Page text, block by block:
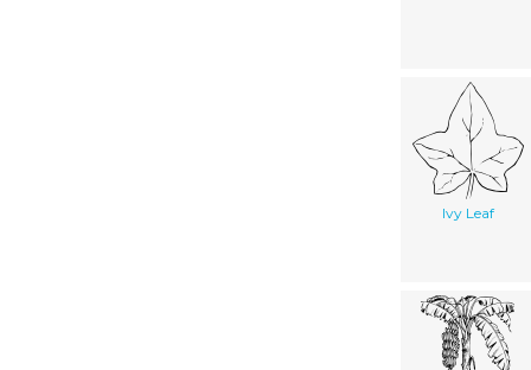
Ivy Leaf